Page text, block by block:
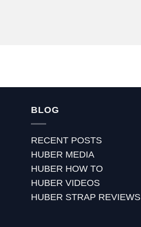
BLOG
RECENT POSTS
HUBER MEDIA
HUBER HOW TO
HUBER VIDEOS
HUBER STRAP REVIEWS